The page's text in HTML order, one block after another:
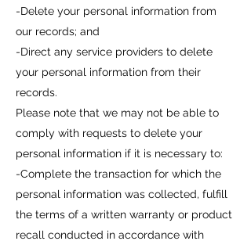
-Delete your personal information from
our records; and
-Direct any service providers to delete
your personal information from their
records.
Please note that we may not be able to
comply with requests to delete your
personal information if it is necessary to:
-Complete the transaction for which the
personal information was collected, fulfill
the terms of a written warranty or product
recall conducted in accordance with